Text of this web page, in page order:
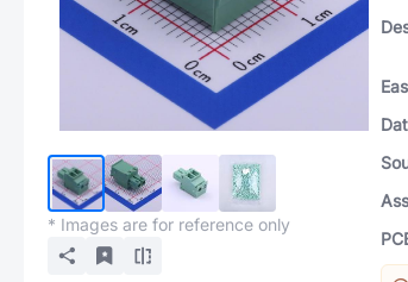
* Images are for reference only